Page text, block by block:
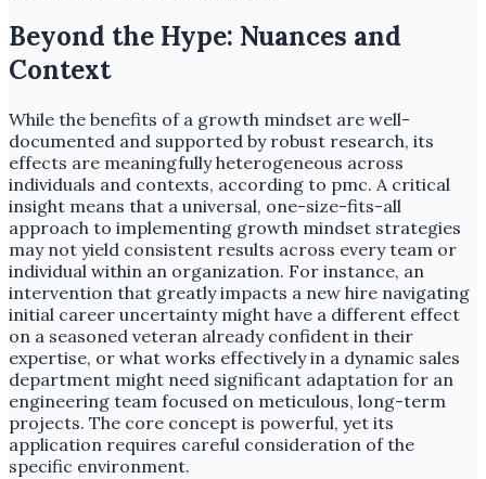
Beyond the Hype: Nuances and
Context
While the benefits of a growth mindset are well-
documented and supported by robust research, its
effects are meaningfully heterogeneous across
individuals and contexts, according to pmc. A critical
insight means that a universal, one-size-fits-all
approach to implementing growth mindset strategies
may not yield consistent results across every team or
individual within an organization. For instance, an
intervention that greatly impacts a new hire navigating
initial career uncertainty might have a different effect
on a seasoned veteran already confident in their
expertise, or what works effectively in a dynamic sales
department might need significant adaptation for an
engineering team focused on meticulous, long-term
projects. The core concept is powerful, yet its
application requires careful consideration of the
specific environment.